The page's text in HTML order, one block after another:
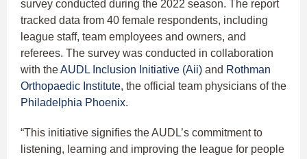
survey conducted during the 2022 season. The report
tracked data from 40 female respondents, including
league staff, team employees and owners, and
referees. The survey was conducted in collaboration
with theAUDL Inclusion Initiative (Aii) and Rothman
Orthopaedic Institute, the official team physicians of the
Philadelphia Phoenix.
“This initiative signifies the AUDL’s commitment to
listening, learning and improving the league for people